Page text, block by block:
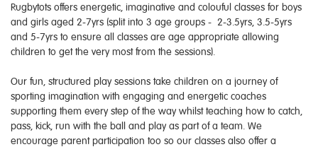
Rugbytots offers energetic, imaginative and colouful classes for boys
and girls aged 2-7yrs (split into 3 age groups - 2-3.5yrs, 3.5-5yrs
and 5-7yrs to ensure all classes are age appropriate allowing
children to get the very most from the sessions).
Our fun, structured play sessions take children on a journey of
sporting imagination with engaging and energetic coaches
supporting them every step of the way whilst teaching how to catch,
pass, kick, run with the ball and play as part of a team. We
encourage parent participation too so our classes also offer a